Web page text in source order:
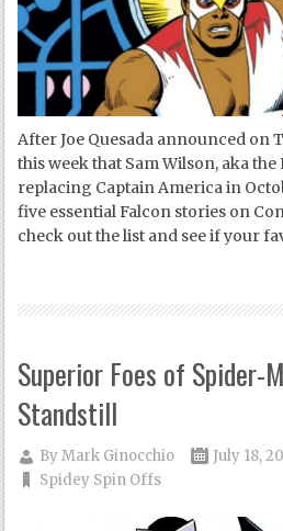
After Joe Quesada announced on
this week that Sam Wilson, aka
replacing Captain America in
five essential Falcon stories on
check out the list and see if your
Superior Foes of Spider-
Standstill
ByMark Ginocchio
July 18,
Spidey Spin Offs